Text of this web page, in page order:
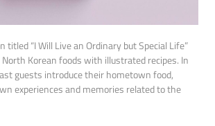
titled “I Will Live an Ordinary but Special Life”
Korean foods with illustrated recipes. In
guests introduce their hometown food,
experiences and memories related to the